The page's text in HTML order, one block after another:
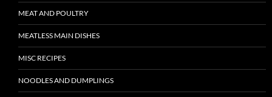
MEAT AND POULTRY
MEATLESS MAIN DISHES
MISC RECIPES
NOODLES AND DUMPLINGS